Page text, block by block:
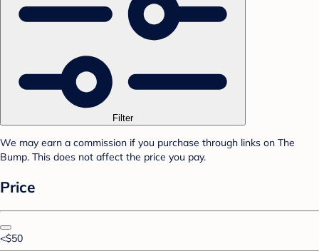
Filter
We may earn a commission if you purchase through links on The
Bump. This does not affect the price you pay.
Price
<$50